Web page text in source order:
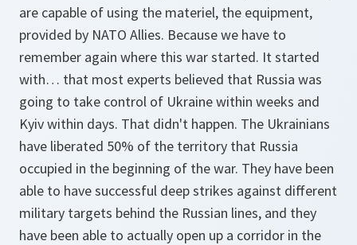
are capable of using the materiel, the equipment,
provided by NATO Allies. Because we have to
remember again where this war started. It started
with… that most experts believed that Russia was
going to take control of Ukraine within weeks and
Kyiv within days. That didn't happen. The Ukrainians
have liberated 50% of the territory that Russia
occupied in the beginning of the war. They have been
able to have successful deep strikes against different
military targets behind the Russian lines, and they
have been able to actually open up a corridor in the